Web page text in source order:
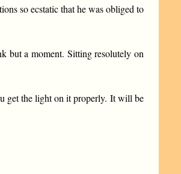
so ecstatic that he was obliged to
but a moment. Sitting resolutely on
get the light on it properly. It will be